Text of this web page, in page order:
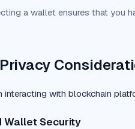
a wallet ensures that you
interacting with blockchain
Wallet Security